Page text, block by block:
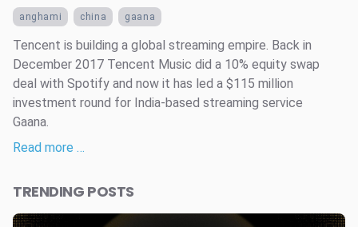
anghami china gaana
Tencent is building a global streaming empire. Back in
December 2017 Tencent Music did a 10% equity swap
deal with Spotify and now it has led a $115 million
investment round for India-based streaming service
Gaana.
Read more …
TRENDING POSTS